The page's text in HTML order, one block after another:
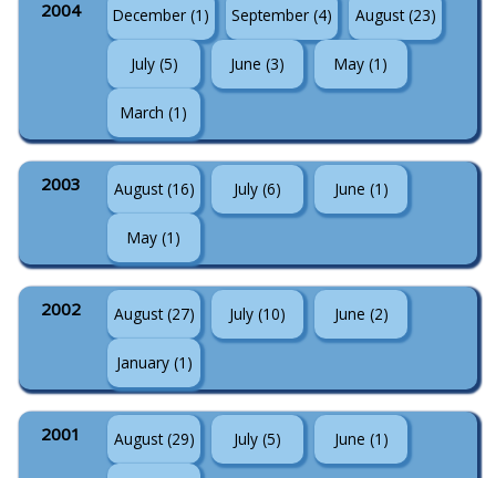
2004 December (1) September (4) August (23)
July (5) June (3) May (1)
March (1)
2003 August (16) July (6) June (1)
May (1)
2002 August (27) July (10) June (2)
January (1)
2001 August (29) July (5) June (1)